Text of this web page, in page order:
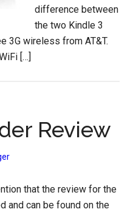
difference between
the two Kindle 3
3G wireless from AT&T.
[…]
Review
that the review for the
and can be found on the